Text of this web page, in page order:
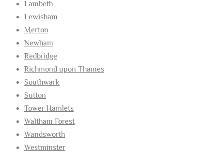
Lambeth
Lewisham
Merton
Newham
Redbridge
Richmond upon Thames
Southwark
Sutton
Tower Hamlets
Waltham Forest
Wandsworth
Westminster